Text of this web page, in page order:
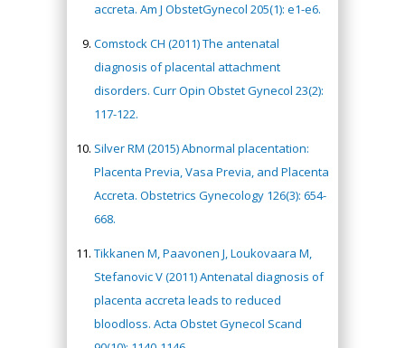
accreta. Am J ObstetGynecol 205(1): e1-e6.
Comstock CH (2011) The antenatal
diagnosis of placental attachment
disorders. Curr Opin Obstet Gynecol 23(2):
117-122.
Silver RM (2015) Abnormal placentation:
Placenta Previa, Vasa Previa, and Placenta
Accreta. Obstetrics Gynecology 126(3): 654-
668.
Tikkanen M, Paavonen J, Loukovaara M,
Stefanovic V (2011) Antenatal diagnosis of
placenta accreta leads to reduced
bloodloss. Acta Obstet Gynecol Scand